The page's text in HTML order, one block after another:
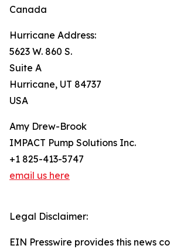
Canada
Hurricane Address:
5623 W. 860 S.
Suite A
Hurricane, UT 84737
USA
Amy Drew-Brook
IMPACT Pump Solutions Inc.
+1 825-413-5747
email us here
Legal Disclaimer:
EIN Presswire provides this news